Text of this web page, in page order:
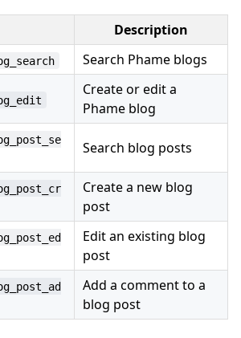
Description
Search Phame blogs
Create or edit a
Phame blog
Search blog posts
Create a new blog
post
Edit an existing blog
post
Add a comment to a
blog post